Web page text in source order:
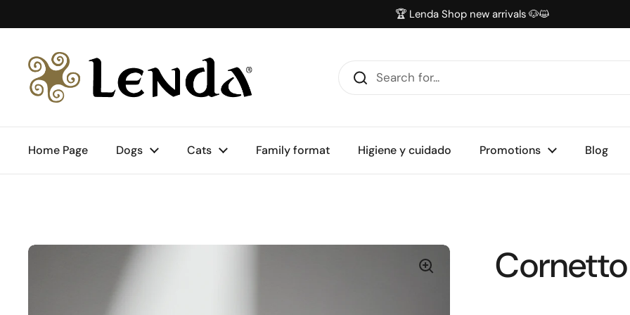
🏆 Lenda Shop new arrivals 🐶😺
Home Page Dogs Cats Family format Higiene y cuidado Promotions Blog
Cornetto